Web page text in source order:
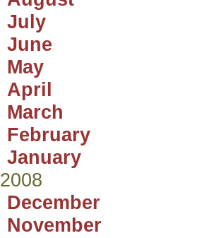
July
June
May
April
March
February
January
2008
December
November